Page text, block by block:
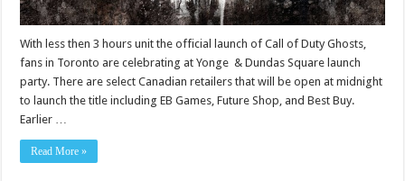
With less then 3 hours unit the official launch of Call of Duty Ghosts,
fans in Toronto are celebrating at Yonge & Dundas Square launch
party. There are select Canadian retailers that will be open at midnight
to launch the title including EB Games, Future Shop, and Best Buy.
Earlier …
Read More »